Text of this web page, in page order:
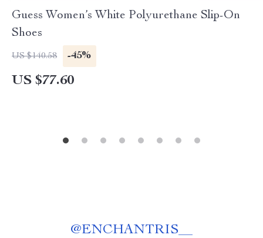
Guess Women’s White Polyurethane Slip-On
Shoes
US $140.58 -45%
US $77.60
@ENCHANTRIS__